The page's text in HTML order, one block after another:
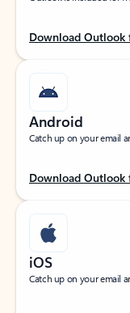
Download Outlook
Android
Catch up on your email
Download Outlook
iOS
Catch up on your email